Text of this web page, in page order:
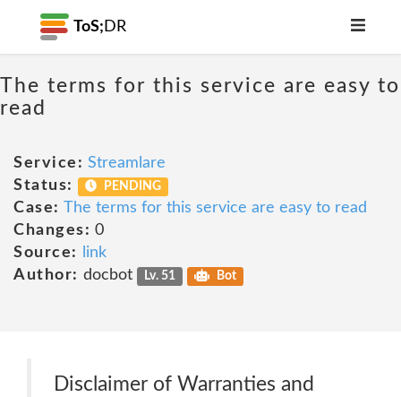
ToS; DR
The terms for this service are easy to
read
Service: Streamlare
Status:
PENDING
Case: The terms for this service are easy to read
Changes: 0
Source:
link
Author: docbot Lv. 51 Bot
Disclaimer of Warranties and